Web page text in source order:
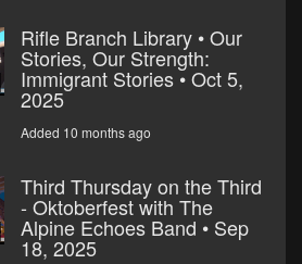
Rifle Branch Library • Our
Stories, Our Strength:
Immigrant Stories • Oct 5,
2025
Added 10 months ago
Third Thursday on the Third
- Oktoberfest with The
Alpine Echoes Band • Sep
18, 2025